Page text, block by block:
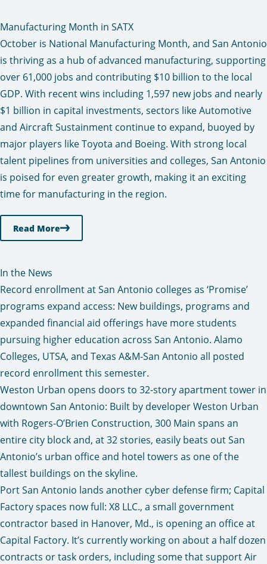
Manufacturing Month in SATX
October is National Manufacturing Month, and San Antonio
is thriving as a hub of advanced manufacturing, supporting
over 61,000 jobs and contributing $10 billion to the local
GDP. With recent wins including 1,597 new jobs and nearly
$1 billion in capital investments, sectors like Automotive
and Aircraft Sustainment continue to expand, buoyed by
major players like Toyota and Boeing. With strong local
talent pipelines from universities and colleges, San Antonio
is poised for even greater growth, making it an exciting
time for manufacturing in the region.
Read More
In the News
Record enrollment at San Antonio colleges as ‘Promise’
programs expand access: New buildings, programs and
expanded financial aid offerings have more students
pursuing higher education across San Antonio. Alamo
Colleges, UTSA, and Texas A&M-San Antonio all posted
record enrollment this semester.
Weston Urban opens doors to 32-story apartment tower in
downtown San Antonio: Built by developer Weston Urban
with Rogers-O’Brien Construction, 300 Main spans an
entire city block and, at 32 stories, easily beats out San
Antonio’s urban office and hotel towers as one of the
tallest buildings on the skyline.
Port San Antonio lands another cyber defense firm; Capital
Factory spaces now full: X8 LLC., a small government
contractor based in Hanover, Md., is opening an office at
Capital Factory. It’s currently working on about a half dozen
contracts or task orders, including some that support Air